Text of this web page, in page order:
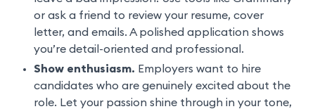
or ask a friend to review your resume, cover
letter, and emails. A polished application shows
you’re detail-oriented and professional.
Show enthusiasm. Employers want to hire
candidates who are genuinely excited about the
role. Let your passion shine through in your tone,